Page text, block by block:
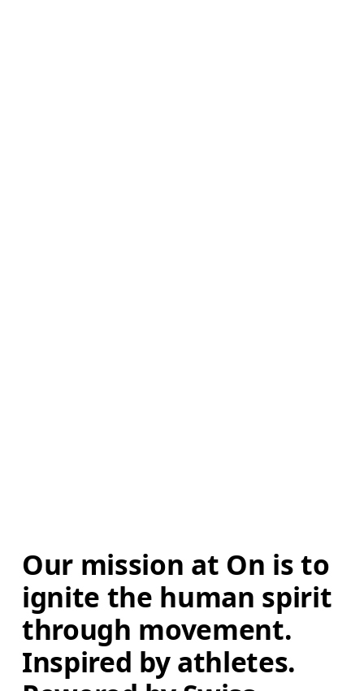
Our mission at On is to
ignite the human spirit
through movement.
Inspired by athletes.